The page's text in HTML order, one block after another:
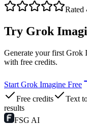
Rated
Try Grok
Generate your first Grok
with free credits.
Start Grok Imagine Free
Free credits
Text
results
FSG AI